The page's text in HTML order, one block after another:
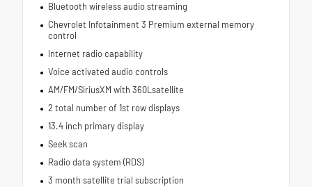
Bluetooth wireless audio streaming
Chevrolet Infotainment 3 Premium external memory
control
Internet radio capability
Voice activated audio controls
AM/FM/SiriusXM with 360Lsatellite
2 total number of 1st row displays
13.4 inch primary display
Seek scan
Radio data system (RDS)
3 month satellite trial subscription